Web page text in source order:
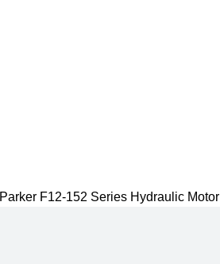
Parker F12-152 Series Hydraulic Motor